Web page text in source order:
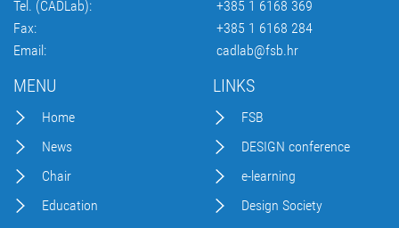
Tel. (CADLab):
+385 1 6168 369
Fax:
+385 1 6168 284
Email:
cadlab@fsb.hr
MENU
Home
News
Chair
Education
LINKS
FSB
DESIGN conference
e-learning
Design Society